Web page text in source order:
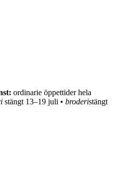
ordinarie öppettider hela
stängt 13–19 juli • broderistängt